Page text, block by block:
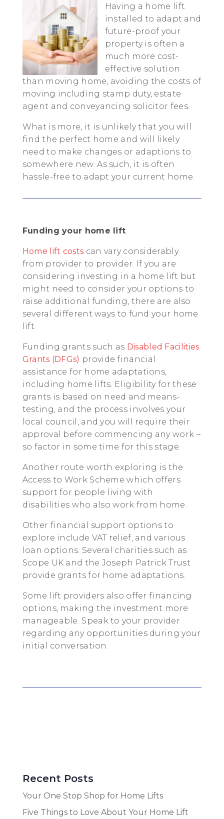
Having a home lift
installed to adapt and
future-proof your
property is often a
much more cost-
effective solution
than moving home, avoiding the costs of
moving including stamp duty, estate
agent and conveyancing solicitor fees.
What is more, it is unlikely that you will
find the perfect home and will likely
need to make changes or adaptions to
somewhere new. As such, it is often
hassle-free to adapt your current home.
Funding your home lift
Home lift costs can vary considerably
from provider to provider. If you are
considering investing in a home lift but
might need to consider your options to
raise additional funding, there are also
several different ways to fund your home
lift.
Funding grants such as Disabled Facilities
Grants (DFGs) provide financial
assistance for home adaptations,
including home lifts. Eligibility for these
grants is based on need and means-
testing, and the process involves your
local council, and you will require their
approval before commencing any work –
so factor in some time for this stage.
Another route worth exploring is the
Access to Work Scheme which offers
support for people living with
disabilities who also work from home.
Other financial support options to
explore include VAT relief, and various
loan options. Several charities such as
Scope UK and the Joseph Patrick Trust
provide grants for home adaptations.
Some lift providers also offer financing
options, making the investment more
manageable. Speak to your provider
regarding any opportunities during your
initial conversation.
Recent Posts
Your One Stop Shop for Home Lifts
Five Things to Love About Your Home Lift